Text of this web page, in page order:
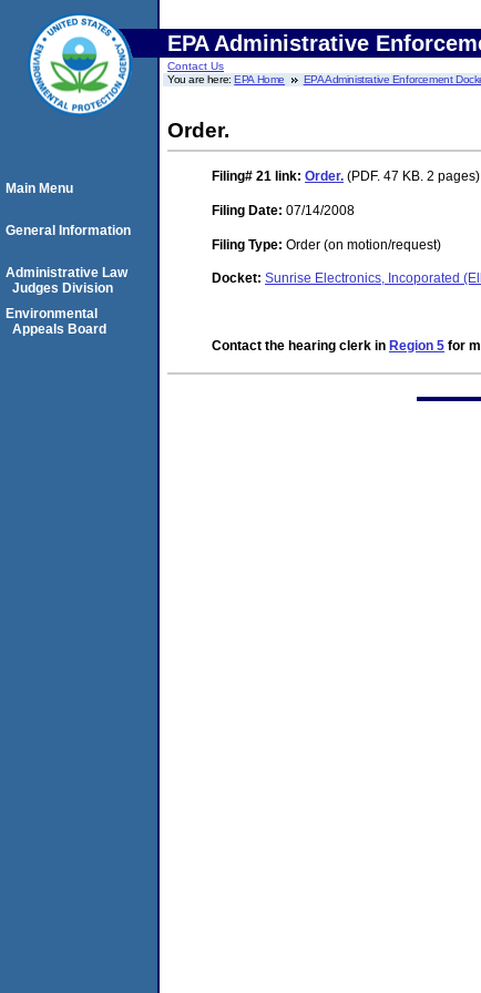
EPA Administrative
Contact Us
You are here:EPA Home EPA Administrative Enforcement
Order.
Filing# 21 link: Order. (PDF. 47 KB. 2 pages)
Filing Date: 07/14/2008
Filing Type: Order (on motion/request)
Docket: Sunrise Electronics, Incoporated
Contact the hearing clerk in Region 5 for
Main Menu
General Information
Administrative Law
Judges Division
Environmental
Appeals Board